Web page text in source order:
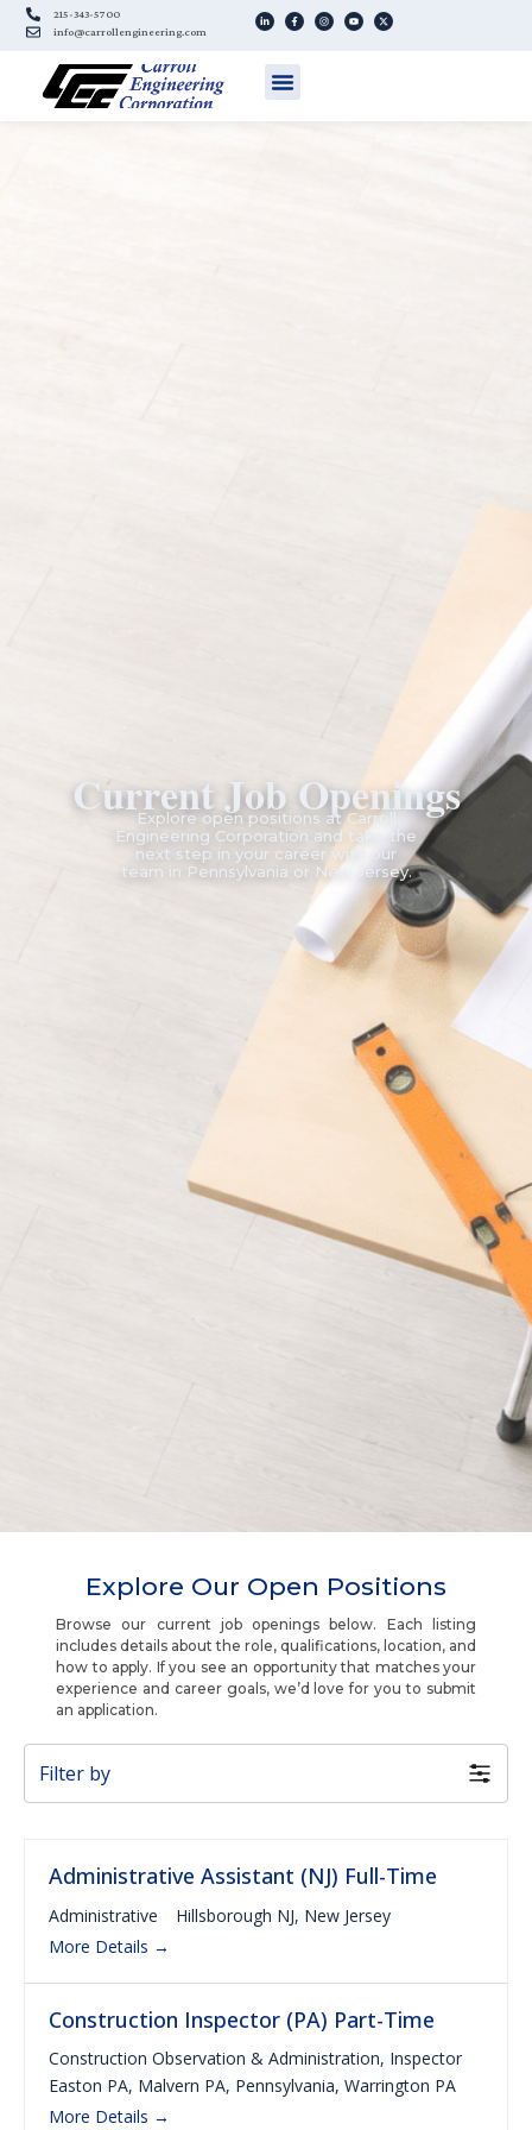
215-343-5700
info@carrollengineering.com
Current Job Openings
Explore open positions at Carroll
Engineering Corporation and take the
next step in your career with our
team in Pennsylvania or New Jersey.
Explore Our Open Positions
Browse our current job openings below. Each listing
includes details about the role, qualifications, location, and
how to apply. If you see an opportunity that matches your
experience and career goals, we’d love for you to submit
an application.
Filter by
Administrative Assistant (NJ) Full-Time
Administrative Hillsborough NJ New Jersey
More Details
Construction Inspector (PA) Part-Time
Construction Observation & Administration Inspector
Easton PA Malvern PA Pennsylvania Warrington PA
More Details